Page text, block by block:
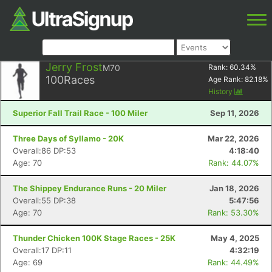
Jerry FrostM70
100Races
Rank: 60.34%
Age Rank: 82.18%
History
Superior Fall Trail Race - 100 Miler Sep 11, 2026
Three Days of Syllamo - 20K
Mar 22, 2026
Overall:86 DP:53
4:18:40
Age: 70
Rank: 44.07%
The Shippey Endurance Runs - 20 Miler
Jan 18, 2026
Overall:55 DP:38
5:47:56
Age: 70
Rank: 53.30%
Thunder Chicken 100K Stage Races - 25K
May 4, 2025
Overall:17 DP:11
4:32:19
Age: 69
Rank: 44.49%